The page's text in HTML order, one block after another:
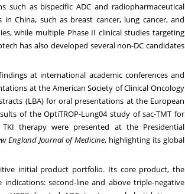
such as bispecific ADC and radiopharmaceutical
China, such as breast cancer, lung cancer, and
while multiple Phase II clinical studies targeting
has also developed several non-DC candidates
at international academic conferences and
at the American Society of Clinical Oncology
(LBA) for oral presentations at the European
of the OptiTROP-Lung04 study of sac-TMT for
TKI therapy were presented at the Presidential
England Journal of Medicine, highlighting its global
initial product portfolio. Its core product, the
indications: second-line and above triple-negative